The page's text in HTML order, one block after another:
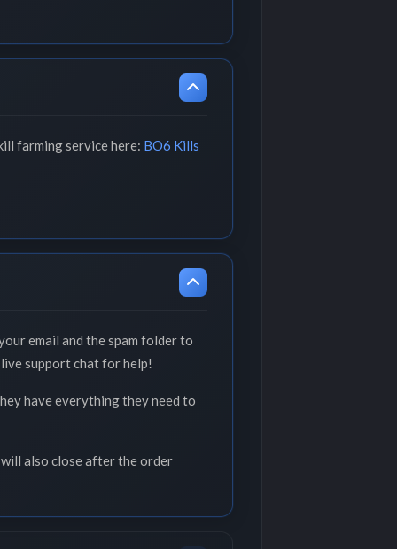
farming service here: BO6 Kills
email and the spam folder to
support chat for help!
have everything they need to
also close after the order